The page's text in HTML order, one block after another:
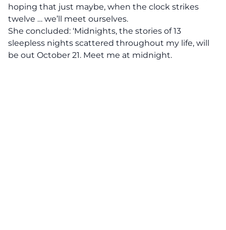
hoping that just maybe, when the clock strikes
twelve … we’ll meet ourselves.
She concluded: ‘Midnights, the stories of 13
sleepless nights scattered throughout my life, will
be out October 21. Meet me at midnight.